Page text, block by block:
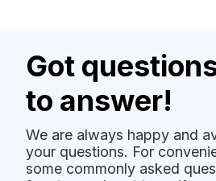
Got
to answer!
We are always happy and
your questions. For
some commonly asked